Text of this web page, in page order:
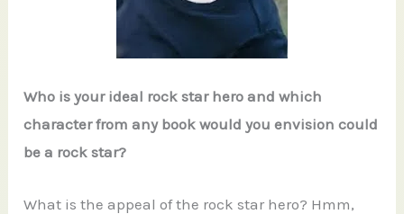
Who is your ideal rock star hero and which
character from any book would you envision could
be a rock star?
What is the appeal of the rock star hero? Hmm,